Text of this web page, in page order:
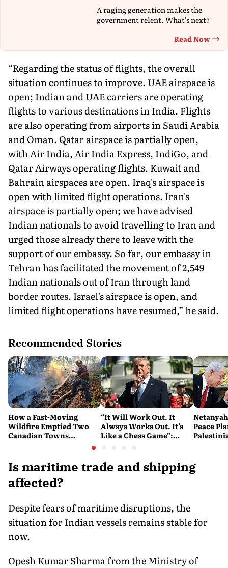
A raging generation makes the
government relent. What's next?
Read Now
“Regarding the status of flights, the overall
situation continues to improve. UAE airspace is
open; Indian and UAE carriers are operating
flights to various destinations in India. Flights
are also operating from airports in Saudi Arabia
and Oman. Qatar airspace is partially open,
with Air India, Air India Express, IndiGo, and
Qatar Airways operating flights. Kuwait and
Bahrain airspaces are open. Iraq's airspace is
open with limited flight operations. Iran's
airspace is partially open; we have advised
Indian nationals to avoid travelling to Iran and
urged those already there to leave with the
support of our embassy. So far, our embassy in
Tehran has facilitated the movement of 2,549
Indian nationals out of Iran through land
border routes. Israel's airspace is open, and
limited flight operations have resumed,” he said.
Recommended Stories
How a Fast-Moving
Wildfire Emptied Two
Canadian Towns
“It Will Work Out. It
Always Works Out. It’s
Like a Chess Game”:
Peace
Is maritime trade and shipping
affected?
Despite fears of maritime disruptions, the
situation for Indian vessels remains stable for
now.
Opesh Kumar Sharma from the Ministry of